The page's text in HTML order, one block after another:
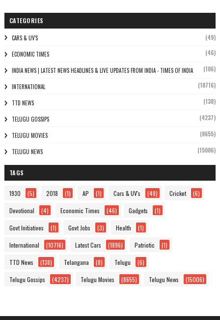
CATEGORIES
CARS & UV'S (49)
ECONOMIC TIMES (46)
INDIA NEWS | LATEST NEWS HEADLINES & LIVE UPDATES FROM INDIA - TIMES OF INDIA (106)
INTERNATIONAL (10716)
TTD NEWS (138)
TELUGU GOSSIPS (4237)
TELUGU MOVIES (8655)
TELUGU NEWS (15006)
TAGS
1930 (5) 2018 (1) AP (1) Cars & UV's (49) Cricket (6)
Devotional (4) Economic Times (46) Gadgets (1)
Govt Initiatives (1) Govt Jobs (3) Health (1)
International (10716) Latest Cars (1896) Patriotic (1)
TTD News (138) Telangana (8) Telugu (6)
Telugu Gossips (4237) Telugu Movies (8655) Telugu News (15006)